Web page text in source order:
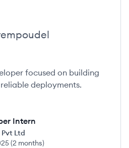
focused on building
deployments.
Intern
Ltd
(2 months)